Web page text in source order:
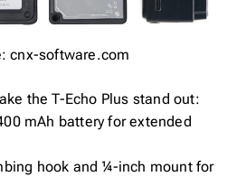
cnx-software.com
the T-Echo Plus stand out:
mAh battery for extended
hook and ¼-inch mount for